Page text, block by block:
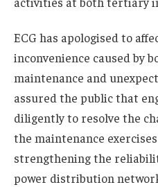
ECG has apologised to
inconvenience caused by
maintenance and
assured the public that
diligently to resolve the
the maintenance
strengthening the
power distribution